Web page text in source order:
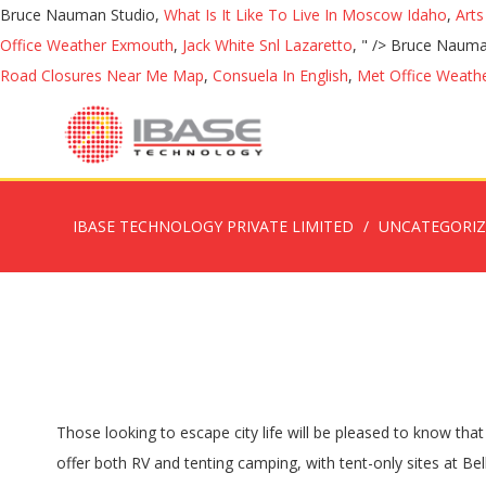
Bruce Nauman Studio, What Is It Like To Live In Moscow Idaho,
Office Weather Exmouth, Jack White Snl Lazaretto, " /> Bruce
Road Closures Near Me Map, Consuela In English, Met Office
IBASE TECHNOLOGY PRIVATE LIMITED
Those looking to escape city life will be pleased to know that Colorado’s campgrounds are among the country’s best. One of Colorado’s most impressive state parks is … The campgrounds offer both RV and tenting camping, with tent-only sites at Belle of Colorado. â¦ Resort Vallley Ranch. Turquoise Lake is a recreation area in the San Isabel National Forest just outside of Leadville. Cheyenne Mountain State Park. Recipes for a 3-Course Gourmet Camping Meal; 10 Most Relaxing Destinations in Colorado; So we put together a list of some of the most scenic campgrounds in Colorado, where you can feel like youâre deep in the Rockies but still enjoy amenities of civilization like toilets and drinking water. With so much breathtaking mountain scenery, it’s no surprise that Colorado offers practically an endless number of amazing places to camp, but with so many great sites, how do you decide just where to go? If you’re looking for remote location, Big Creek Lakes Campground near the Wyoming border is about 34 miles northwest of Walden and a great choice for finding solitude. Expert RVers visited 653 RV Parks in Colorado. Here is a gorgeous National Park campground with well-spaced sites, with several walking trails for all levels. Bear Lake Campground. Uncover Colorado - Vacations, Travel & Tourism | Sitemap | Privacy Policy | Disclaimer, Camping near Granby and Grand Lake, around the West Side of RMNP, What It’s Like Retrofitting a Vehicle While Living Mobile in Colorado. If you’re here in May, Medano Creek overflows with melt water and creates a water park to splash around in with gentle flows that are safe and fun for the entire family. Expert RVers visited 653 RV Parks in Colorado. Itâs no secret that one of the most beloved pastimes in Colorado is camping. Access 13891 reviews, 3748 photos & 3147 tips of every rv park & campground in Colorado. Trappers Lake. 10 Best Campgrounds in Colorado Chatfield State Park Campground. Try biking the foothills, hiking the Rockies, and riding horses in canyons. Across the river from the campground, Hamel’s Ranch Resort stocks the river with large trout, but of course, the fish don’t stick to the artificial boundaries and often head to the public side of the river where you’ll have the chance to make a great catch. The unique landforms are the tallest dunes in the country, rising up to over 700 feet in height. http://ultramodern-hotels.com http://ultramodern-hotels.com Best Camping Spots In Colorado. Visitors and residents alike will never tire of pitching a tent, eating their weight in gooey sâmores, and soaking in the natural beauty that is a Colorado campground. Glacier Basin Campground. By subscribing I agree to the terms and privacy policy. Golden Eagle Campground is one of the campgrounds in Colorado Springs, Colorado that features a wide variety of outdoor activities. This beautiful campground tucked … Best Tent Camping. Elk Creek Campground is located on the north shore of the magnificent Blue... Dowdy Lake Campground, Red Feather Lakes. COLORADO.com campgrounds listings, the Colorado Campground and Lodging Owners Association and Colorado KOA Owners